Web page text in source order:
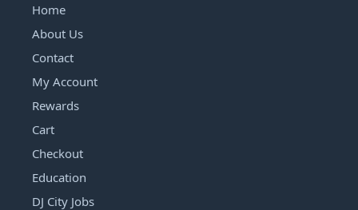
Home
About Us
Contact
My Account
Rewards
Cart
Checkout
Education
DJ City Jobs